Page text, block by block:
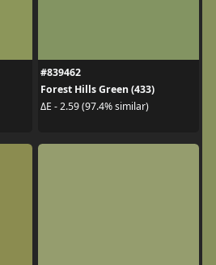
#839462
Forest Hills Green (433)
ΔE - 2.59 (97.4% similar)